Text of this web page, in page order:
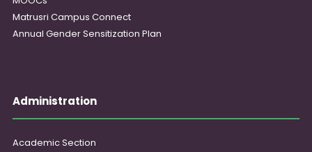
Matrusri Campus Connect
Annual Gender Sensitization Plan
Administration
Academic Section